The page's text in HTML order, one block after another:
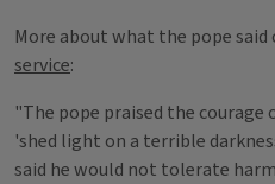
More about what the pope
service:
"The pope praised the courage
'shed light on a terrible
said he would not tolerate